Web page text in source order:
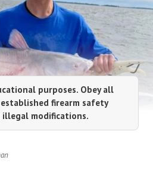
purposes. Obey all
firearm safety
modifications.